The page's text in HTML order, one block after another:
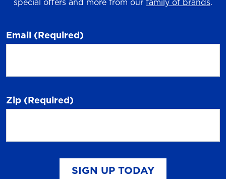
special offers and more from our family of brands.
Email (Required)
Zip (Required)
SIGN UP TODAY